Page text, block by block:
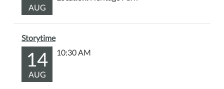
AUG
Storytime
14
AUG
10:30 AM